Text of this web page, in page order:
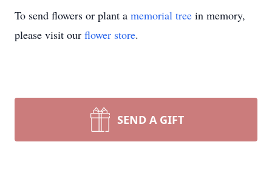
To send flowers or plant a memorial tree in memory,
please visit our flower store.
SEND A GIFT